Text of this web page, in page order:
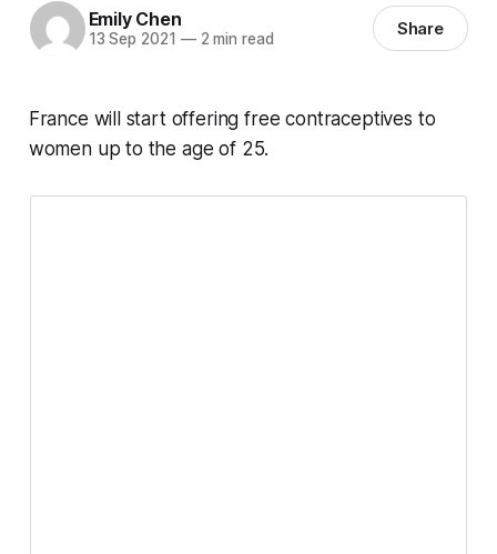
Emily Chen
13 Sep 2021 —2 min read Share
France will start offering free contraceptives to
women up to the age of 25.